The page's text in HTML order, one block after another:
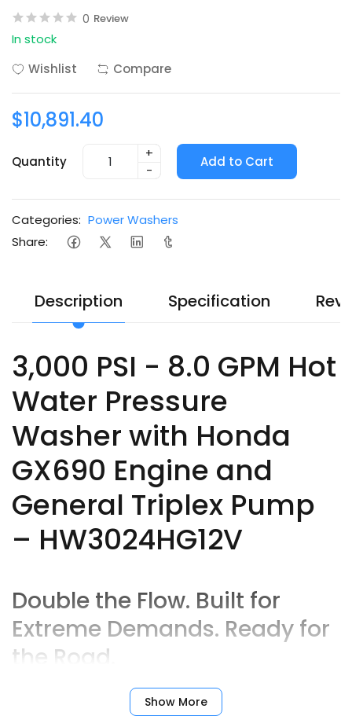
0 Review
In stock
Wishlist
Compare
$10,891.40
Quantity
+
-
Add to Cart
Categories: Power Washers
Share:
Description Specification
3,000 PSI - 8.0 GPM Hot
Water Pressure
Washer with Honda
GX690 Engine and
General Triplex Pump
– HW3024HG12V
Double the Flow. Built for
Extreme Demands. Ready for
the Road.
When you need high volumeandhigh heat,
from BE Power Equipment answers
Show More